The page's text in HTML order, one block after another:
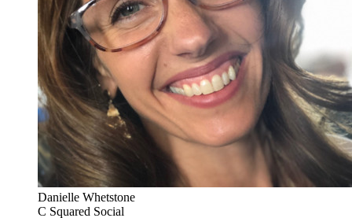
Danielle Whetstone
C Squared Social